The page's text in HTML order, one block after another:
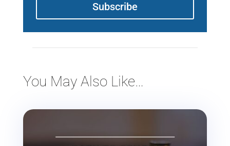
Subscribe
You May Also Like…